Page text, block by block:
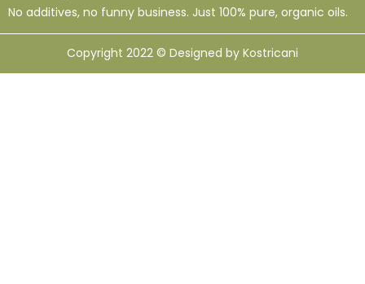
No additives, no funny business. Just 100% pure, organic oils.
Copyright 2022 © Designed by Kostricani